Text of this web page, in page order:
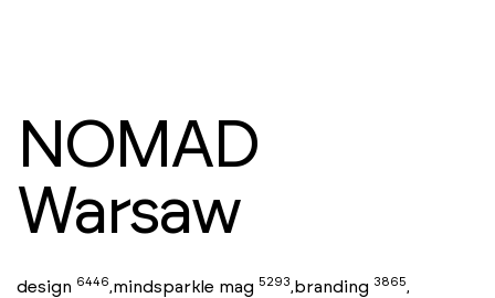
NOMAD
Warsaw
design 6446,mindsparkle mag 5293,branding 3865,